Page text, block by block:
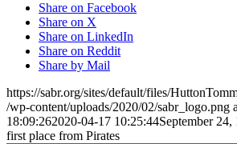
Share on Facebook
Share on X
Share on LinkedIn
Share on Reddit
Share by Mail
https://sabr.org/sites/default/files/
/wp-content/uploads/2020/02/sabr_logo.png
18:09:262020-04-17 10:25:44September
first place from Pirates